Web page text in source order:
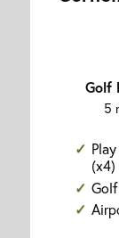
Golf
5
(x4)